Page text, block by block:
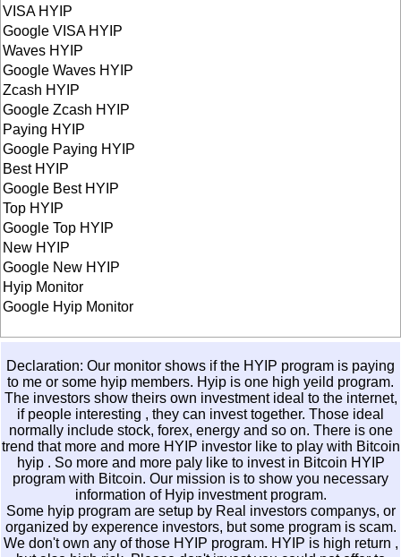
VISA HYIP
Google VISA HYIP
Waves HYIP
Google Waves HYIP
Zcash HYIP
Google Zcash HYIP
Paying HYIP
Google Paying HYIP
Best HYIP
Google Best HYIP
Top HYIP
Google Top HYIP
New HYIP
Google New HYIP
Hyip Monitor
Google Hyip Monitor
Declaration: Our monitor shows if the HYIP program is paying
to me or some hyip members. Hyip is one high yeild program.
The investors show theirs own investment ideal to the internet,
if people interesting , they can invest together. Those ideal
normally include stock, forex, energy and so on. There is one
trend that more and more HYIP investor like to play with Bitcoin
hyip . So more and more paly like to invest in Bitcoin HYIP
program with Bitcoin. Our mission is to show you necessary
information of Hyip investment program.
Some hyip program are setup by Real investors companys, or
organized by experence investors, but some program is scam.
We don't own any of those HYIP program. HYIP is high return ,